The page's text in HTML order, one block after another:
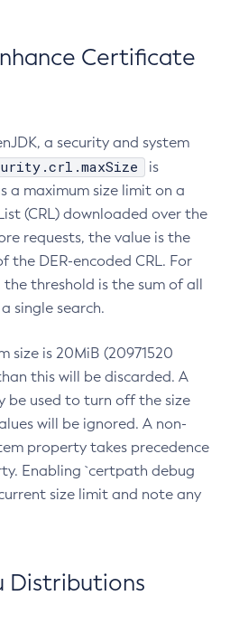
Certificate
a security and system
is
a maximum size limit on a
(CRL) downloaded over the
requests, the value is the
the DER-encoded CRL. For
threshold is the sum of all
single search.
size is 20MiB (20971520
this will be discarded. A
be used to turn off the size
will be ignored. A non-
property takes precedence
Enabling `certpath debug
size limit and note any
Distributions